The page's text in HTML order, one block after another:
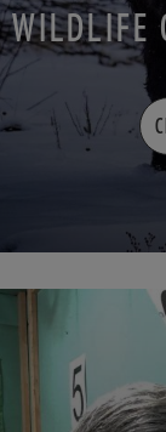
WILDLIFE